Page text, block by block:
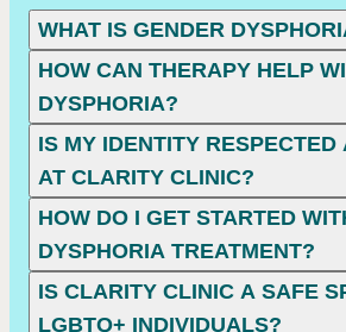
WHAT IS GENDER
HOW CAN THERAPY HELP
DYSPHORIA?
IS MY IDENTITY RESPECTED
AT CLARITY CLINIC?
HOW DO I GET STARTED
DYSPHORIA TREATMENT?
IS CLARITY CLINIC A SAFE
LGBTQ+ INDIVIDUALS?